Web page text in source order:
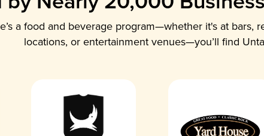
a food and beverage program—whether it's at bars,
locations, or entertainment venues—you’ll find